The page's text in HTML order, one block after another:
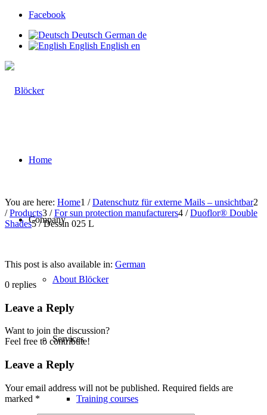
Facebook
Deutsch German de
English English en
Home
Company
About Blöcker
Services
Training courses
You are here: Home1 / Datenschutz für externe Mails – unsichtbar2
/ Products3 / For sun protection manufacturers4 / Duoflor® Double
Shades5 / Dessin 025 L
This post is also available in: German
0 replies
Leave a Reply
Want to join the discussion?
Feel free to contribute!
Leave a Reply
Your email address will not be published. Required fields are
marked *